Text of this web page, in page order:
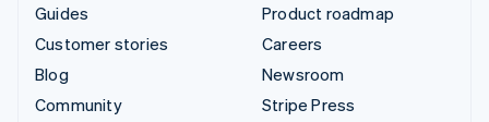
Guides
Customer stories
Blog
Community
Product roadmap
Careers
Newsroom
Stripe Press